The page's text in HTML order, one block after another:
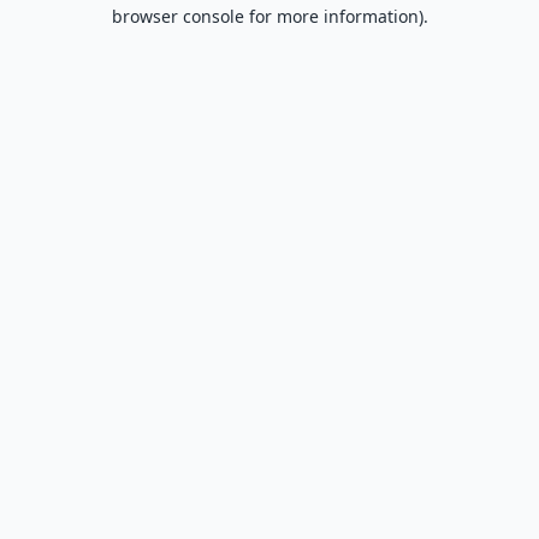
browser console for more information).